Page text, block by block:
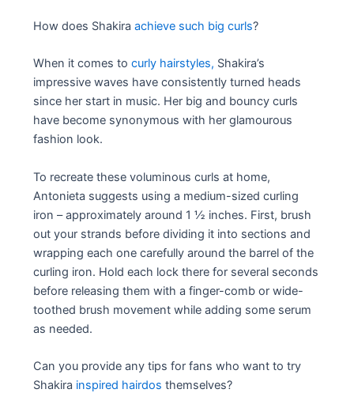
How does Shakiraachieve such big curls?
When it comes tocurly hairstyles, Shakira’s
impressive waves have consistently turned heads
since her start in music. Her big and bouncy curls
have become synonymous with her glamourous
fashion look.
To recreate these voluminous curls at home,
Antonieta suggests using a medium-sized curling
iron – approximately around 1 ½ inches. First, brush
out your strands before dividing it into sections and
wrapping each one carefully around the barrel of the
curling iron. Hold each lock there for several seconds
before releasing them with a finger-comb or wide-
toothed brush movement while adding some serum
as needed.
Can you provide any tips for fans who want to try
Shakira inspired hairdos themselves?